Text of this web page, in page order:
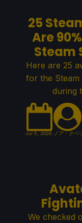
25
Are
Steam
Here are 25
for the
during
Jul 5, 2026 ノア・クペ
We checked